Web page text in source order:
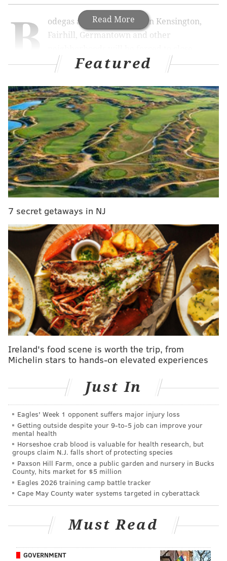
Read More
B
odegas and takeout spots in Kensington,
Fairhill, Germantown and other
overnight under legislation approved in the
penultimate
recess Thursday.
Additionally, the body voted in favor of measures to
speed up affordable housing builds and to examine
reinstating a police force in Fairmount Park. The
council then paused to hold the final committee
meetings forMayor Cherelle Parker's budgetand
Housing Opportunities Made Easy initiative, which it
hopes to introduce when it reconvenes later Thursday
FanDuel bans bettor who heckled track star
Gabby Thomas in Philadelphia
The curfew legislation, which omits restaurants with
liquor licenses, would force businesses inthe entirety
of the 7th and 8th Districts plus a portion of the 1st
District to close between 11 p.m. and 6
introduced the measure in April following the success
mayor's signature and would expire at the end of
Following ashootingat near Lemon Hill Mansion on
Memorial Day, the governing body also voted in favor
of a resolution from Councilmember Curtis Jones (D-
4th) to hold a hearing to consider reinstating the 92nd
Police District in Fairmount Park.
Two people were
killed and nine others, including three teenagers,
were injured during the incident, and police believe
disbanded in 2008 due to budgeting issues, WHYY
A portion of the
Safe Healthy Homes bill package, led
Featured
7 secret getaways in NJ
Ireland's food scene is worth the trip, from
Michelin stars to hands-on elevated experiences
Just In
Eagles' Week 1 opponent suffers major injury loss
Getting outside despite your 9‑to‑5 job can improve your
mental health
Horseshoe crab blood is valuable for health research, but
groups claim N.J. falls short of protecting species
Paxson Hill Farm, once a public garden and nursery in Bucks
County, hits market for $5 million
Eagles 2026 training camp battle tracker
Cape May County water systems targeted in cyberattack
Must Read
GOVERNMENT